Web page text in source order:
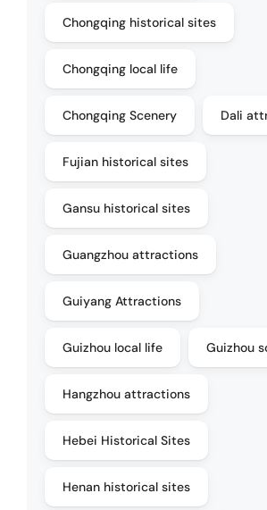
Chongqing historical sites
Chongqing local life
Chongqing Scenery Dali
Fujian historical sites
Gansu historical sites
Guangzhou attractions
Guiyang Attractions
Guizhou local life Guizhou
Hangzhou attractions
Hebei Historical Sites
Henan historical sites